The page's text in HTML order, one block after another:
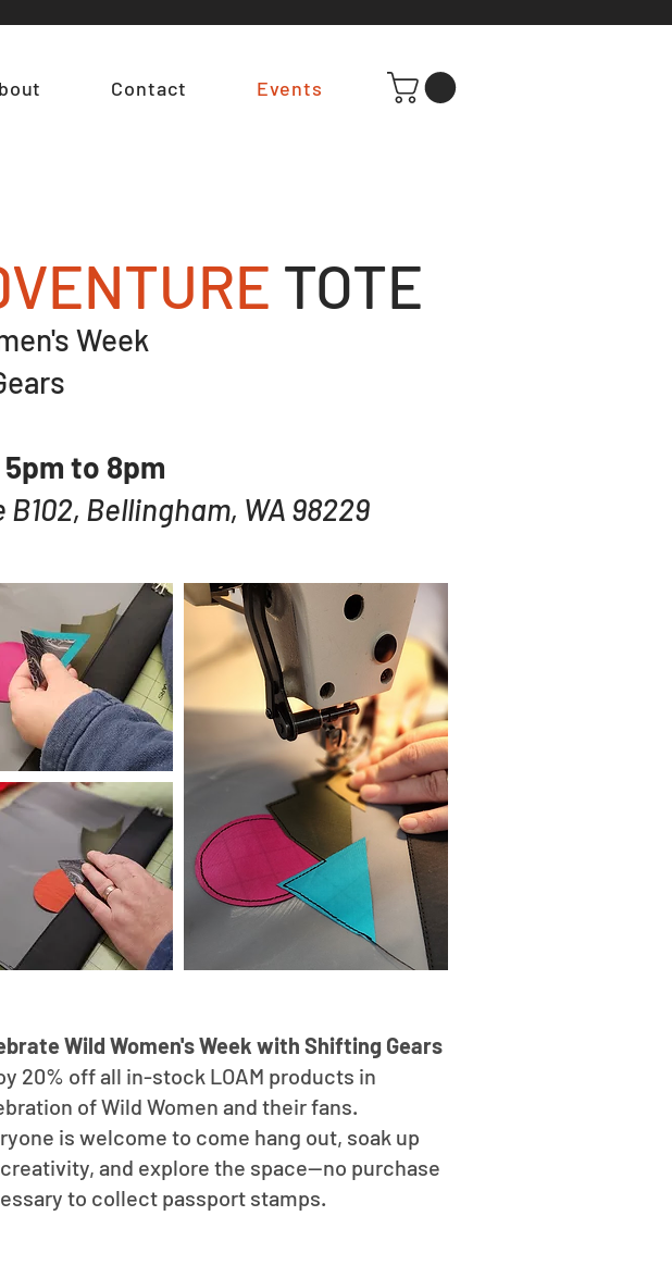
Contact Events
TOTE
Week
to 8pm
Bellingham, WA 98229
Wild Women's Week with Shifting Gears
20% off all in-stock LOAM products in
of Wild Women and their fans.
is welcome to come hang out, soak up
and explore the space—no purchase
to collect passport stamps.